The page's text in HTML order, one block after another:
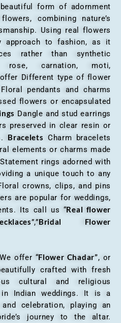
form of adornment
combining nature’s
Using real flowers
approach to fashion, as it
rather than synthetic
carnation, moti,
Different type of flower
Floral pendants and charms
flowers or encapsulated
Dangle and stud earrings
preserved in clear resin or
Bracelets Charm bracelets
elements or charms made
rings adorned with
a unique touch to any
crowns, clips, and pins
are popular for weddings,
Its call us “Real flower
”,”Bridal Flower
offer “Flower Chadar”, or
crafted with fresh
cultural and religious
in Indian weddings. It is a
celebration, playing an
journey to the altar.